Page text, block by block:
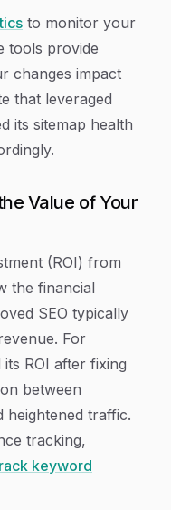
to monitor your
tools provide
changes impact
that leveraged
its sitemap health
Value of Your
(ROI) from
the financial
SEO typically
For
ROI after fixing
between
heightened traffic.
tracking,
keyword